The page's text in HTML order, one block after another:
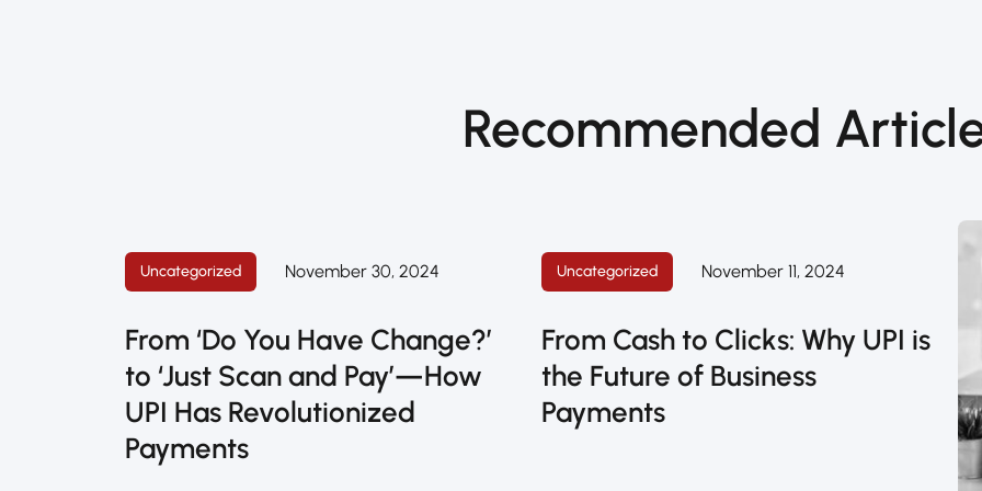
Recommended
Uncategorized November 30, 2024
From ‘Do You Have Change?’
to ‘Just Scan and Pay’—How
UPI Has Revolutionized
Payments
Uncategorized November 11, 2024
From Cash to Clicks: Why UPI is
the Future of Business
Payments